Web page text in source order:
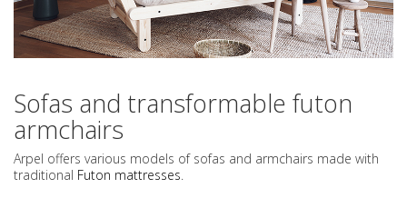
Sofas and transformable futon
armchairs
Arpel offers various models of sofas and armchairs made with
traditional Futon mattresses.